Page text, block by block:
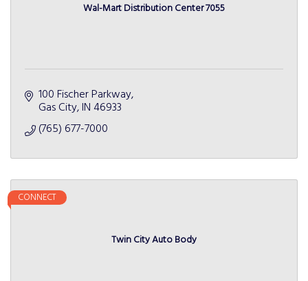
Wal-Mart Distribution Center 7055
100 Fischer Parkway
Gas City IN 46933
(765) 677-7000
Twin City Auto Body
CONNECT